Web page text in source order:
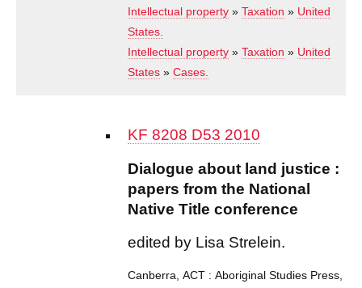
Intellectual property » Taxation » United
States.
Intellectual property » Taxation » United
States » Cases.
KF 8208 D53 2010
Dialogue about land justice :
papers from the National
Native Title conference
edited by Lisa Strelein.
Canberra, ACT : Aboriginal Studies Press,